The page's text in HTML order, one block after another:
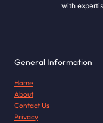
with
General Information
Home
About
Contact Us
Privacy